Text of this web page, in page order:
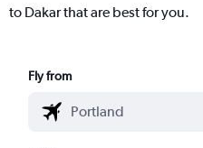
to Dakar that are best for you.
Fly from